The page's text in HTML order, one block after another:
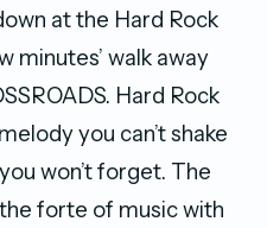
at the Hard Rock
minutes’ walk away
Hard Rock
you can’t shake
won’t forget. The
forte of music with